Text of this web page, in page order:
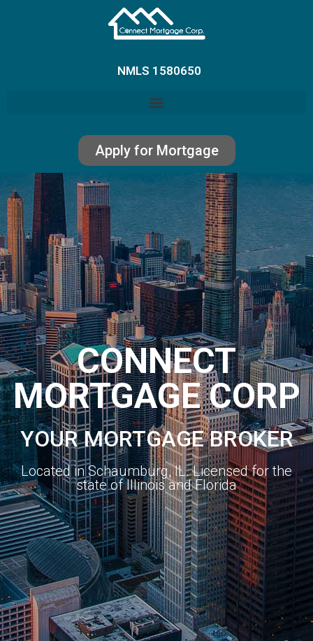
NMLS 1580650
Apply for Mortgage
CONNECT
MORTGAGE CORP
YOUR MORTGAGE BROKER
Located in Schaumburg, IL. Licensed for the
state of Illinois and Florida